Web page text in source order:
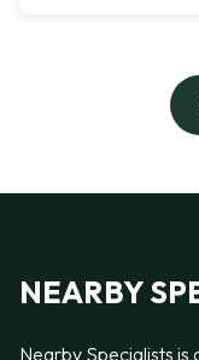
NEARBY
Nearby Specialists